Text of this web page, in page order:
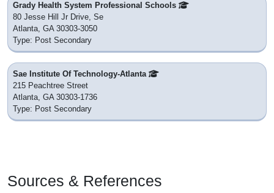
Grady Health System Professional Schools
80 Jesse Hill Jr Drive, Se
Atlanta, GA 30303-3050
Type: Post Secondary
Sae Institute Of Technology-Atlanta
215 Peachtree Street
Atlanta, GA 30303-1736
Type: Post Secondary
Sources & References